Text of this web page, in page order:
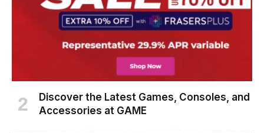
Discover the Latest Games, Consoles, and
Accessories at GAME